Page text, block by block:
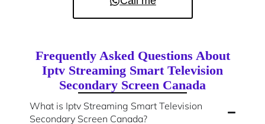
Frequently Asked Questions About
Iptv Streaming Smart Television
Secondary Screen Canada
What is Iptv Streaming Smart Television
Secondary Screen Canada?